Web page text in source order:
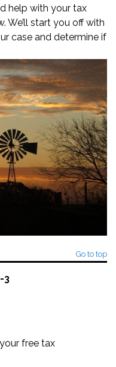
help with your tax
We’ll start you off with
case and determine if
Go to top
3
free tax